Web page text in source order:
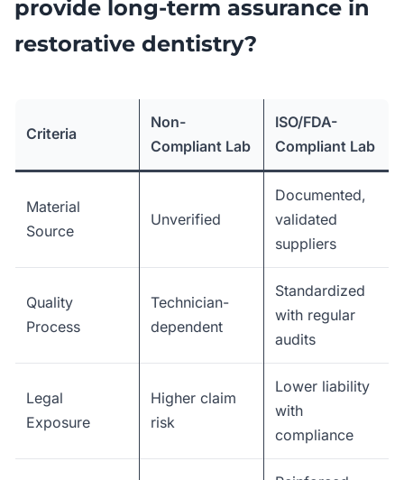
provide long-term assurance in
restorative dentistry?
Criteria
Non-
Compliant Lab
ISO/FDA-
Compliant Lab
Material
Source
Unverified
Documented,
validated
suppliers
Quality
Process
Technician-
dependent
Standardized
with regular
audits
Legal
Exposure
Higher claim
risk
Lower liability
with
compliance